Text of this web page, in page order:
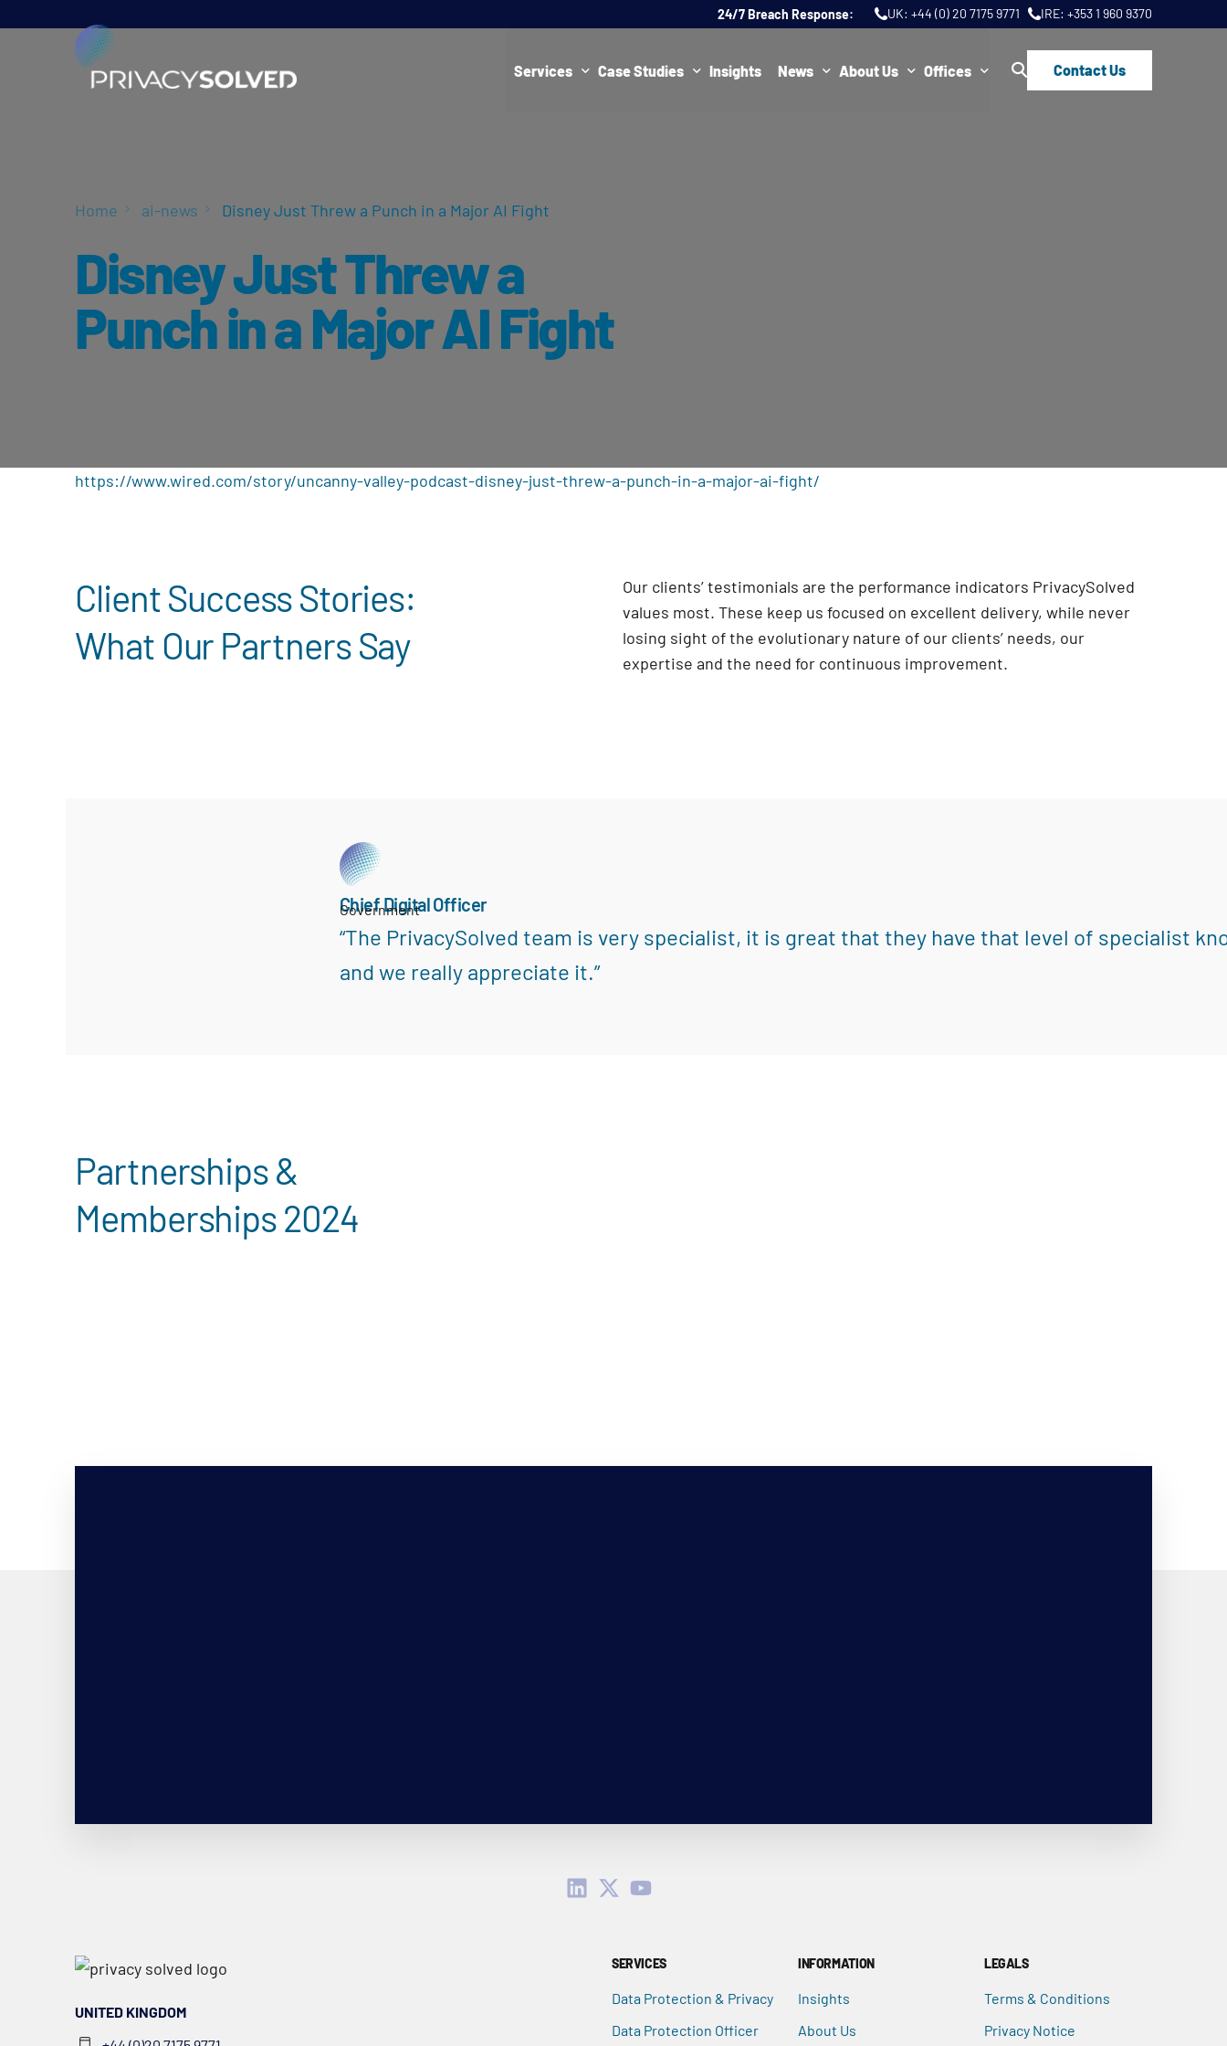
24/7 Breach Response: UK: +44 (0) 20 7175 9771 IRE: +353 1 960 9370
Services
Representative Services
Cybersecurity & Data Breach Response
Legal & Regulatory
Digital Consulting
Case Studies Insights News About Us Offices Contact Us
Home ai-news Disney Just Threw a Punch in a Major AI Fight
Disney Just Threw a
Punch in a Major AI Fight
https://www.wired.com/story/uncanny-valley-podcast-disney-just-threw-a-punch-in-a-major-ai-fight/
Client Success Stories:
What Our Partners Say
Our clients’ testimonials are the performance indicators PrivacySolved
values most. These keep us focused on excellent delivery, while never
losing sight of the evolutionary nature of our clients’ needs, our
expertise and the need for continuous improvement.
Chief Digital Officer
Government
“The PrivacySolved team is very specialist, it is great that they have that level of specialist
and we really appreciate it.”
Partnerships &
Memberships 2024
UNITED KINGDOM
SERVICES
Data Protection & Privacy
Data Protection Officer
INFORMATION
Insights
About Us
LEGALS
Terms & Conditions
Privacy Notice